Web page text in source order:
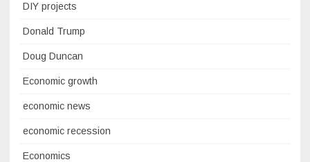
DIY projects
Donald Trump
Doug Duncan
Economic growth
economic news
economic recession
Economics